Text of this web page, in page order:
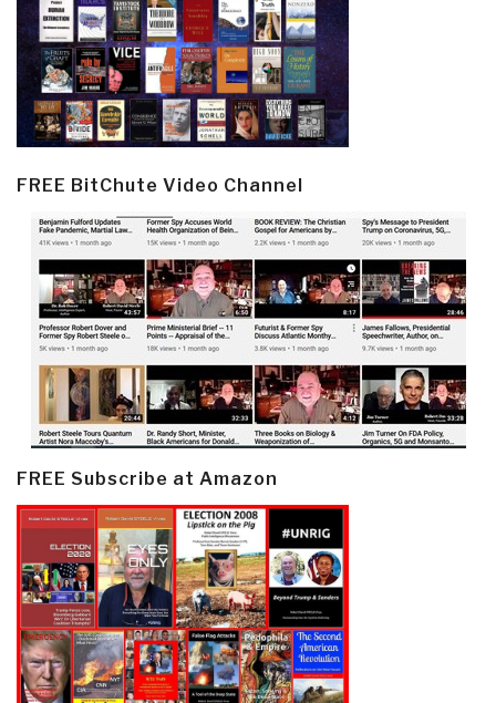
FREE BitChute Video Channel
FREE Subscribe at Amazon